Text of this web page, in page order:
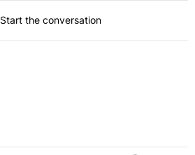
Start the conversation